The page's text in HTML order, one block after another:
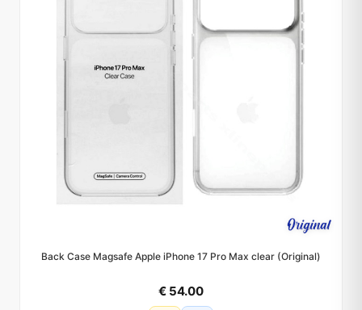
Back Case Magsafe Apple iPhone 17 Pro Max clear (Original)
€ 54.00